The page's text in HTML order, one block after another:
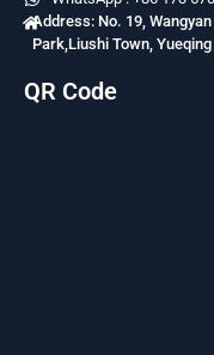
Address: No. 19,
Park,Liushi Town,
QR Code